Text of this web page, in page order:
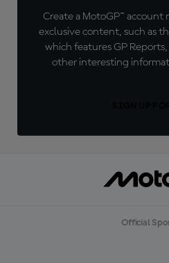
Create a MotoGP™ account
exclusive content, such as
which features GP
other interesting
Official